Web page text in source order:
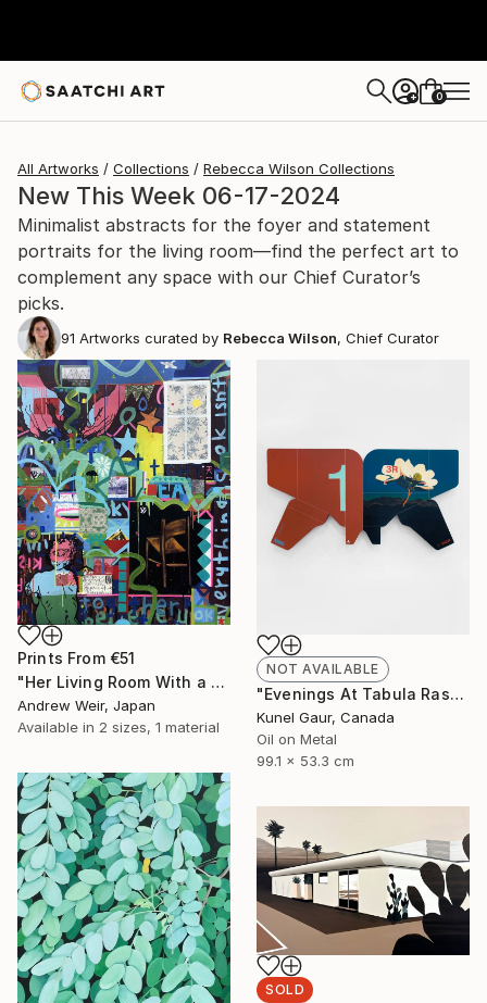
+ 0
All Artworks Collections Rebecca Wilson Collections
New This Week 06-17-2024
Minimalist abstracts for the foyer and statement
portraits for the living room—find the perfect art to
complement any space with our Chief Curator’s
picks.
91 Artworks curated by Rebecca Wilson, Chief Curator
Prints From €51
"Her Living Room With a Memory" Painting
Andrew Weir, Japan
Available in 2 sizes, 1 material
NOT AVAILABLE
"Evenings At Tabula Rasa" Mixed Media
Kunel Gaur, Canada
Oil on Metal
99.1 x 53.3 cm
SOLD